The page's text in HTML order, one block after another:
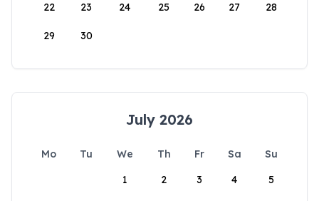
22 23 24 25 26 27 28
29 30
July 2026
Mo Tu We Th Fr Sa
Su
1
2 3 4 5